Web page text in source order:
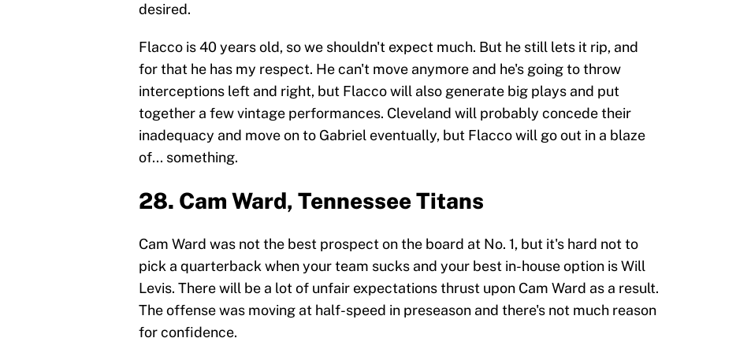
desired.
Flacco is 40 years old, so we shouldn't expect much. But he still lets it rip, and
for that he has my respect. He can't move anymore and he's going to throw
interceptions left and right, but Flacco will also generate big plays and put
together a few vintage performances. Cleveland will probably concede their
inadequacy and move on to Gabriel eventually, but Flacco will go out in a blaze
of... something.
28. Cam Ward, Tennessee Titans
Cam Ward was not the best prospect on the board at No. 1, but it's hard not to
pick a quarterback when your team sucks and your best in-house option is Will
Levis. There will be a lot of unfair expectations thrust upon Cam Ward as a result.
The offense was moving at half-speed in preseason and there's not much reason
for confidence.